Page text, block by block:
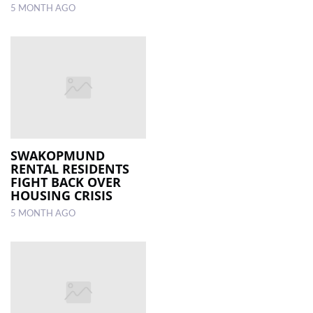
5 MONTH AGO
SWAKOPMUND
RENTAL RESIDENTS
FIGHT BACK OVER
HOUSING CRISIS
5 MONTH AGO